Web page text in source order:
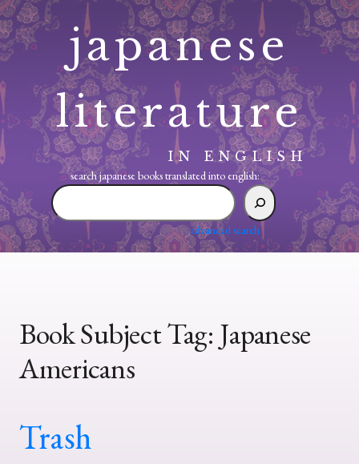
Skip
to
content
japanese
literature
IN ENGLISH
search japanese books translated into english:
search
japanese
translated
advanced search
Book Subject Tag: Japanese
Americans
Trash